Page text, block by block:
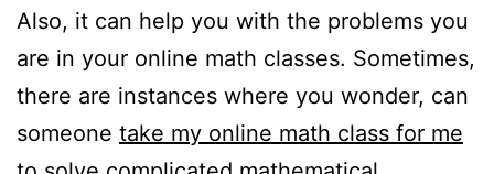
Also, it can help you with the problems you
are in your online math classes. Sometimes,
there are instances where you wonder, can
someone take my online math class for me